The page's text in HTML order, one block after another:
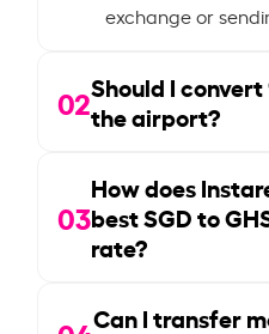
exchange or
02Should I convert
the airport?
03
How does
best SGD to
rate?
Can I transfer